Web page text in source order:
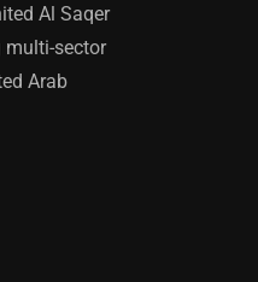
Al Saqer
multi-sector
Arab